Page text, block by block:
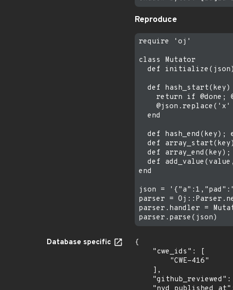
Reproduce
require 'oj'
class Mutator
def
  def hash_start(key)
return if @done;
  end
def hash_end(key);
def
def array_end(key);
def
end
json =
parser =
parser.handler =
Database specific
{